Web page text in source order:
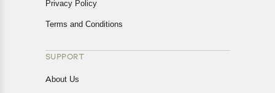
Privacy Policy
Terms and Conditions
SUPPORT
About Us